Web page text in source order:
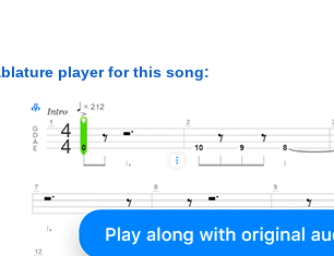
player for this song: